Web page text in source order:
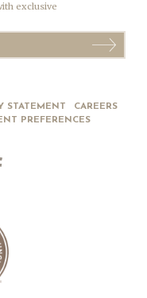
exclusive
STATEMENT
CAREERS
PREFERENCES